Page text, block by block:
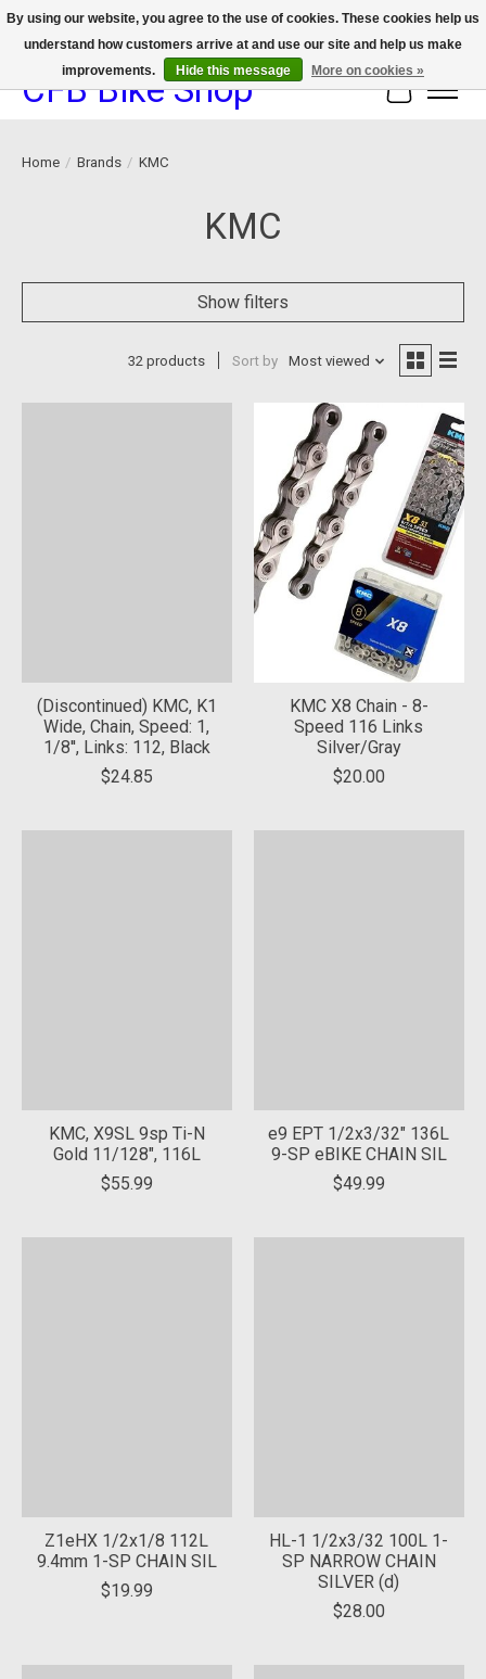
We now offer device protection on select devices!
CFB Bike Shop Cart
Home / Brands / KMC
KMC
Show filters
32 products Sort by Most viewed
(Discontinued) KMC, K1
Wide, Chain, Speed: 1,
1/8'', Links: 112, Black
$24.85
KMC X8 Chain - 8-
Speed 116 Links
Silver/Gray
$20.00
KMC, X9SL 9sp Ti-N
Gold 11/128", 116L
$55.99
e9 EPT 1/2x3/32" 136L
9-SP eBIKE CHAIN SIL
$49.99
Z1eHX 1/2x1/8 112L
9.4mm 1-SP CHAIN SIL
$19.99
HL-1 1/2x3/32 100L 1-
SP NARROW CHAIN
SILVER (d)
$28.00
By using our website, you agree to the use of cookies. These cookies help us
understand how customers arrive at and use our site and help us make
improvements.
Hide this message More on cookies »